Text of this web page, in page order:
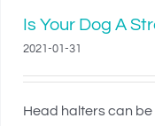
Is Your Dog A
2021-01-31
Head halters can be